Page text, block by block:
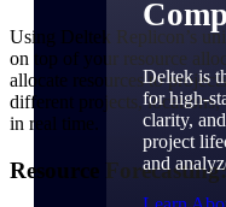
Deltek is
for high-
clarity,
project
and
Using Deltek Replicon’s
on top of your resource
allocate resources to
different projects,
in real time.
Resource Forecasting: